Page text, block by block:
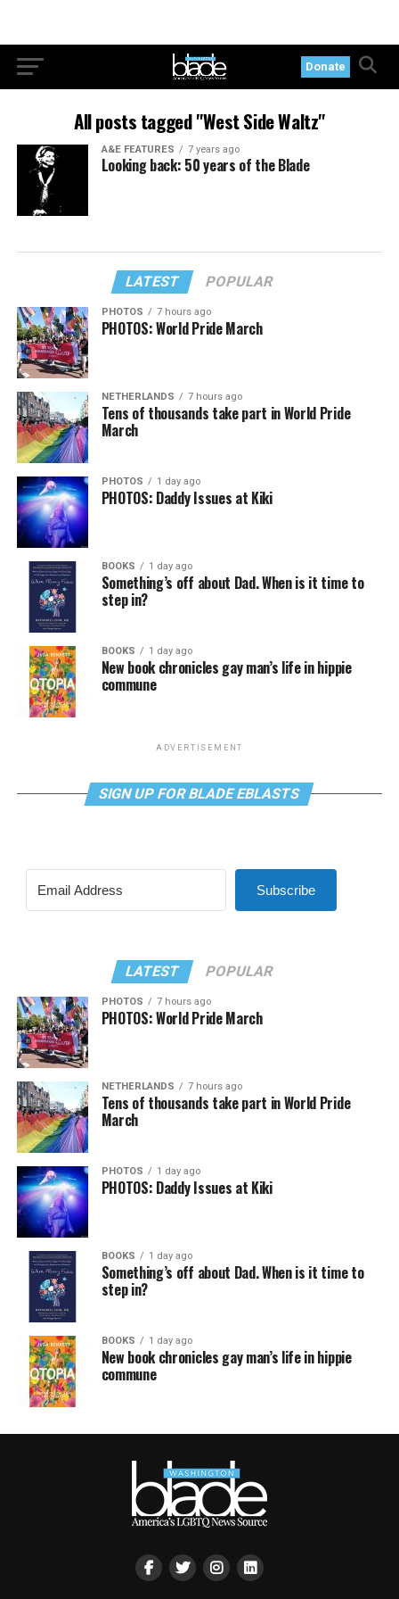
Donate
All posts tagged "West Side Waltz"
A&E FEATURES 7 years ago
Looking back: 50 years of the Blade
LATEST POPULAR
PHOTOS 7 hours ago
PHOTOS: World Pride March
NETHERLANDS 7 hours ago
Tens of thousands take part in World Pride
March
PHOTOS 1 day ago
PHOTOS: Daddy Issues at Kiki
BOOKS 1 day ago
Something’s off about Dad. When is it time to
step in?
BOOKS 1 day ago
New book chronicles gay man’s life in hippie
commune
ADVERTISEMENT
SIGN UP FOR BLADE EBLASTS
Subscribe
LATEST POPULAR
PHOTOS 7 hours ago
PHOTOS: World Pride March
NETHERLANDS 7 hours ago
Tens of thousands take part in World Pride
March
PHOTOS 1 day ago
PHOTOS: Daddy Issues at Kiki
BOOKS 1 day ago
Something’s off about Dad. When is it time to
step in?
BOOKS 1 day ago
New book chronicles gay man’s life in hippie
commune